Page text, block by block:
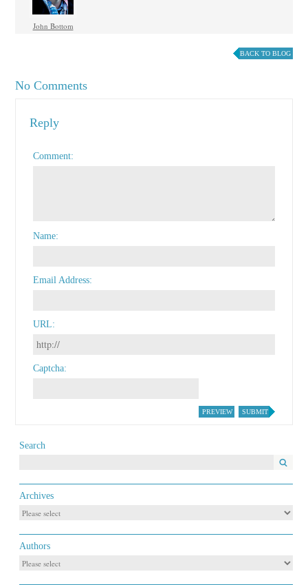
John Bottom
BACK TO BLOG
No Comments
Reply
Comment
Name
Email Address
URL
Captcha
SUBMIT
PREVIEW
Search
Archives
Authors